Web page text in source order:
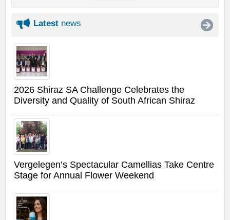
Latest news
2026 Shiraz SA Challenge Celebrates the
Diversity and Quality of South African Shiraz
Vergelegen’s Spectacular Camellias Take Centre
Stage for Annual Flower Weekend